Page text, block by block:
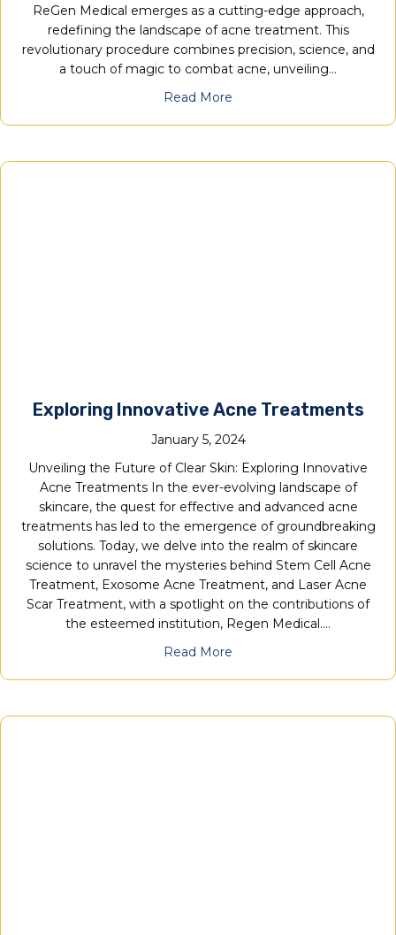
ReGen Medical emerges as a cutting-edge approach,
redefining the landscape of acne treatment. This
revolutionary procedure combines precision, science, and
a touch of magic to combat acne, unveiling…
Read More
Exploring Innovative Acne Treatments
January 5, 2024
Unveiling the Future of Clear Skin: Exploring Innovative
Acne Treatments In the ever-evolving landscape of
skincare, the quest for effective and advanced acne
treatments has led to the emergence of groundbreaking
solutions. Today, we delve into the realm of skincare
science to unravel the mysteries behind Stem Cell Acne
Treatment, Exosome Acne Treatment, and Laser Acne
Scar Treatment, with a spotlight on the contributions of
the esteemed institution, Regen Medical.…
Read More